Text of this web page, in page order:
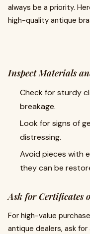
always be a priority.
high-quality antique
Inspect Materials
Check for sturdy
breakage.
Look for signs of
distressing.
Avoid pieces with
they can be
Ask for Certificates
For high-value
antique dealers, ask